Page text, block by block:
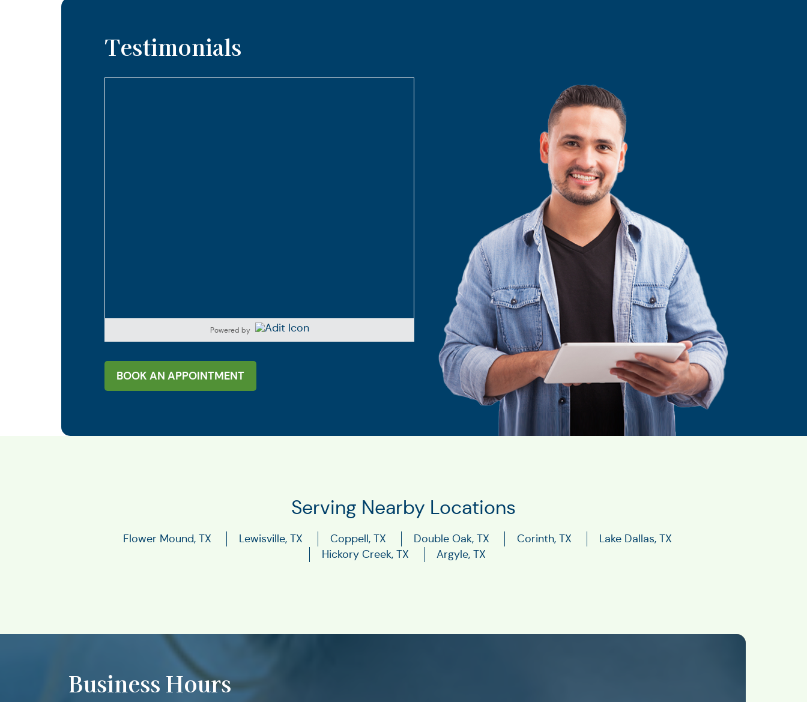
Testimonials
Powered by
BOOK AN APPOINTMENT
Serving Nearby Locations
Flower Mound, TX Lewisville, TX Coppell, TX Double Oak, TX Corinth, TX
Lake Dallas, TX
Hickory Creek, TX
Argyle, TX
Business Hours